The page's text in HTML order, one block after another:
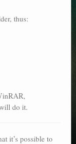
thus:
do it.
it’s possible to